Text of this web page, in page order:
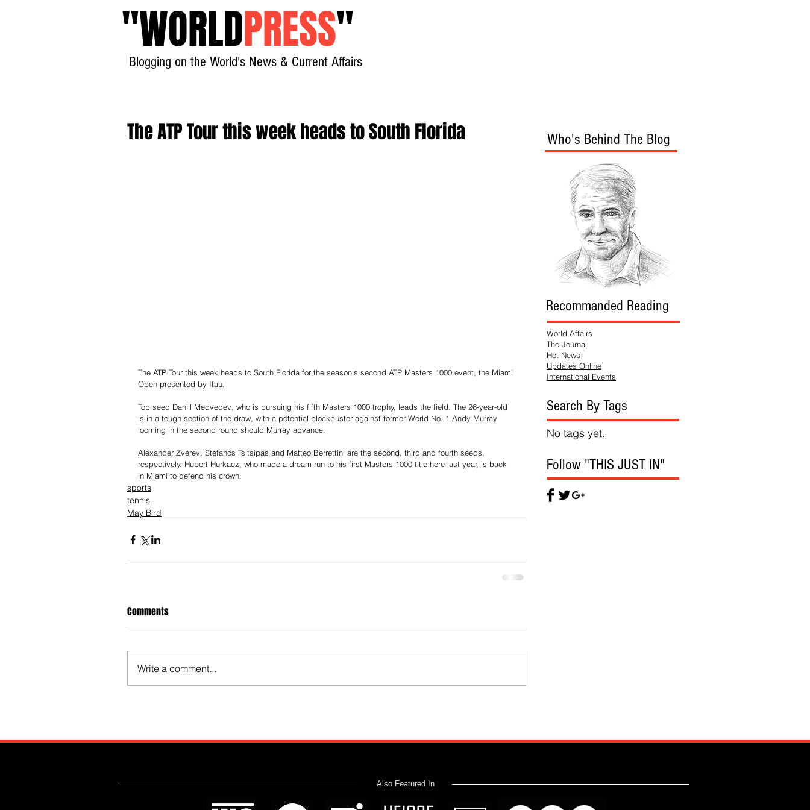
"WORLDPRESS"
Blogging on the World's News & Current Affairs
The ATP Tour this week heads to South Florida
The ATP Tour this week heads to South Florida for the season's second ATP Masters 1000 event, the Miami
Open presented by Itau.
Top seed Daniil Medvedev, who is pursuing his fifth Masters 1000 trophy, leads the field. The 26-year-old
is in a tough section of the draw, with a potential blockbuster against former World No. 1 Andy Murray
looming in the second round should Murray advance.
Alexander Zverev, Stefanos Tsitsipas and Matteo Berrettini are the second, third and fourth seeds,
respectively. Hubert Hurkacz, who made a dream run to his first Masters 1000 title here last year, is back
in Miami to defend his crown.
sports
tennis
May Bird
Comments
Write a comment...
Who's Behind The Blog
Recommanded Reading
World Affairs
The Journal
Hot News
Updates Online
International Events
Search By Tags
No tags yet.
Follow "THIS JUST IN"
Also Featured In